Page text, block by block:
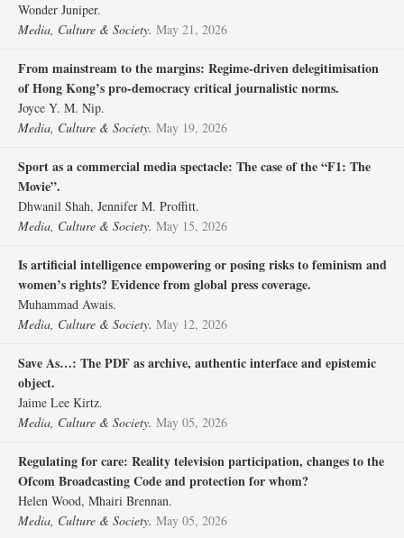
Wonder Juniper.
Media, Culture & Society. May 21, 2026
From mainstream to the margins: Regime-driven delegitimisation
of Hong Kong’s pro-democracy critical journalistic norms.
Joyce Y. M. Nip.
Media, Culture & Society. May 19, 2026
Sport as a commercial media spectacle: The case of the “F1: The
Movie”.
Dhwanil Shah, Jennifer M. Proffitt.
Media, Culture & Society. May 15, 2026
Is artificial intelligence empowering or posing risks to feminism and
women’s rights? Evidence from global press coverage.
Muhammad Awais.
Media, Culture & Society. May 12, 2026
Save As…: The PDF as archive, authentic interface and epistemic
object.
Jaime Lee Kirtz.
Media, Culture & Society. May 05, 2026
Regulating for care: Reality television participation, changes to the
Ofcom Broadcasting Code and protection for whom?
Helen Wood, Mhairi Brennan.
Media, Culture & Society. May 05, 2026